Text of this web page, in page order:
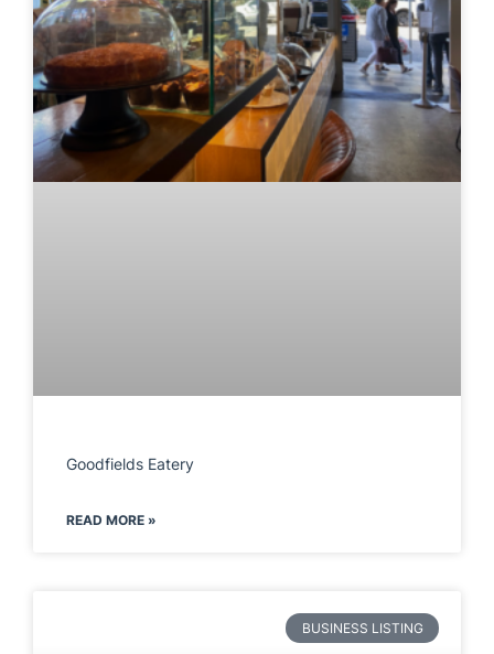
Goodfields Eatery
READ MORE »
BUSINESS LISTING